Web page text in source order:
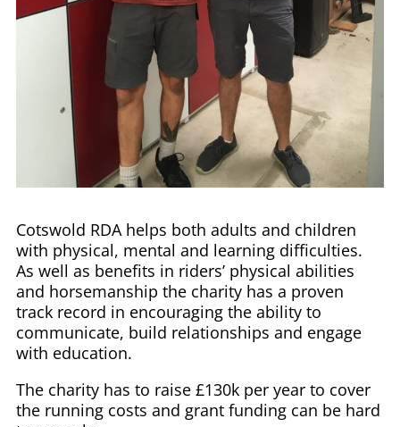
Cotswold RDA helps both adults and children
with physical, mental and learning difficulties.
As well as benefits in riders’ physical abilities
and horsemanship the charity has a proven
track record in encouraging the ability to
communicate, build relationships and engage
with education.
The charity has to raise £130k per year to cover
the running costs and grant funding can be hard